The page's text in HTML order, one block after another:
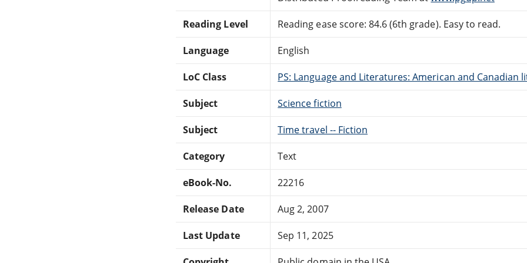
Reading Level Reading ease score: 84.6 (6th grade). Easy to read.
Language English
LoC Class PS: Language and Literatures: American and Canadian
Subject Science fiction
Subject Time travel -- Fiction
Category Text
eBook-No. 22216
Release Date Aug 2, 2007
Last Update Sep 11, 2025